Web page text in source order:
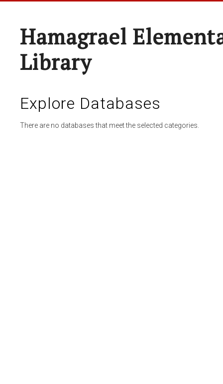
Hamagrael
Library
Explore Databases
There are no databases that meet the selected categories.